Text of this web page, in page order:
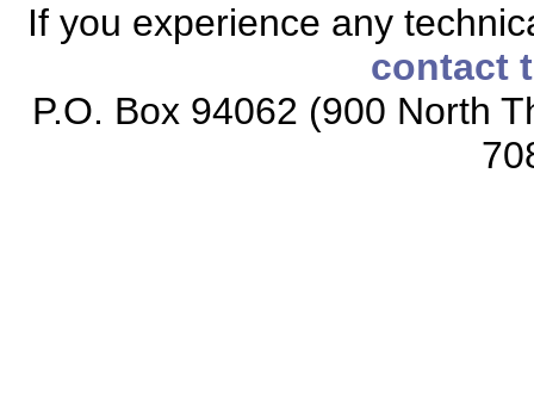
If you experience any
contact
P.O. Box 94062 (900 North